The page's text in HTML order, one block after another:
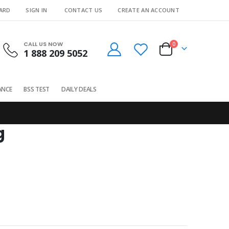
SIGN IN CONTACT US CREATE AN ACCOUNT
CALL US NOW
1 888 209 5052 Cart
0
BSS TEST DAILY DEALS